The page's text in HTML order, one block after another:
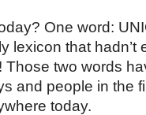
One word:
lexicon that hadn’t
two words
and people in the
today.